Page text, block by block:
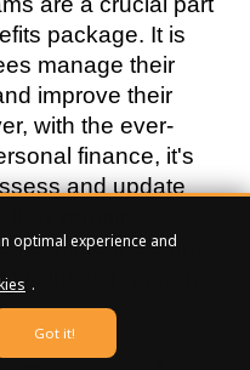
package. It is
manage their
improve their
with the ever-
finance, it's
and update
remain
explore the signs
wellness programs
optimal experience and
.
Got it!